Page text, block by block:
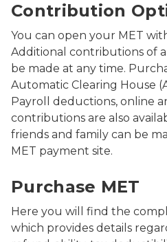
Contribution
You can open your MET
Additional contributions of
be made at any time.
Automatic Clearing House
Payroll deductions, online
contributions are also
friends and family can be
MET payment site.
Purchase MET
Here you will find the
which provides details